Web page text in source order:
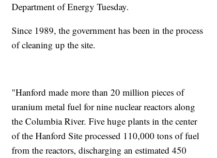
Department of Energy Tuesday.
Since 1989, the government has been in the process
of cleaning up the site.
"Hanford made more than 20 million pieces of
uranium metal fuel for nine nuclear reactors along
the Columbia River. Five huge plants in the center
of the Hanford Site processed 110,000 tons of fuel
from the reactors, discharging an estimated 450